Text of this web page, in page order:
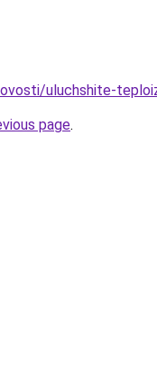
uluchshite-
page.